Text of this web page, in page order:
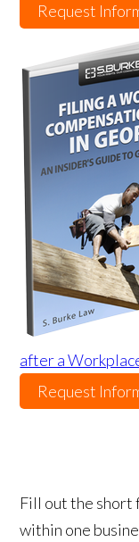
Request
after a
Request
Fill out the short
within one